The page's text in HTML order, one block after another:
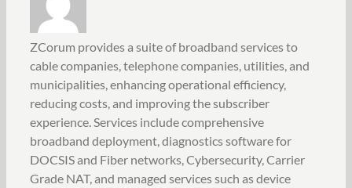
ZCorum provides a suite of broadband services to
cable companies, telephone companies, utilities, and
municipalities, enhancing operational efficiency,
reducing costs, and improving the subscriber
experience. Services include comprehensive
broadband deployment, diagnostics software for
DOCSIS and Fiber networks, Cybersecurity, Carrier
Grade NAT, and managed services such as device